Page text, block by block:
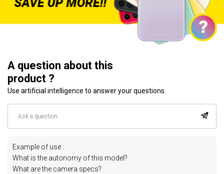
A question about this
product ?
Use artificial intelligence to answer your questions.
Example of use :
What is the autonomy of this model?
What are the camera specs?